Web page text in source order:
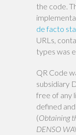
the code.
de facto
URLs,
types was
QR Code
subsidiary
free of any
defined
(Obtaining
DENSO